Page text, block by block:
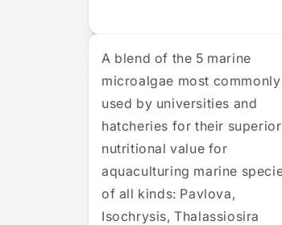
A blend of the 5 marine
microalgae most commonly
used by universities and
hatcheries for their superior
nutritional value for
aquaculturing marine
of all kinds: Pavlova,
Isochrysis, Thalassiosira